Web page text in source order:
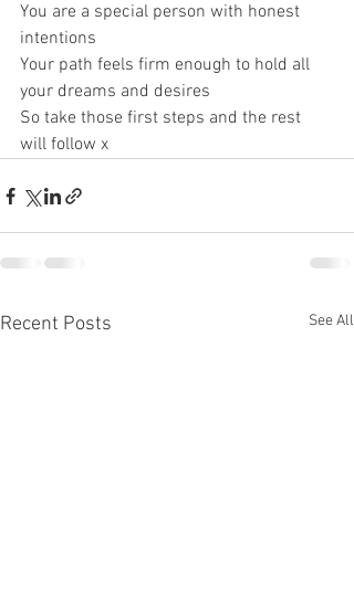
You are a special person with honest
intentions
Your path feels firm enough to hold all
your dreams and desires
So take those first steps and the rest
will follow x
Recent Posts See All